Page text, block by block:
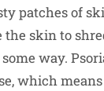
patches of
the skin to
way.
which